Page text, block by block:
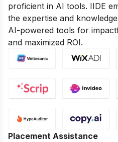
proficient in AI tools. IIDE
the expertise and
AI-powered tools for
and maximized ROI.
Placement Assistance